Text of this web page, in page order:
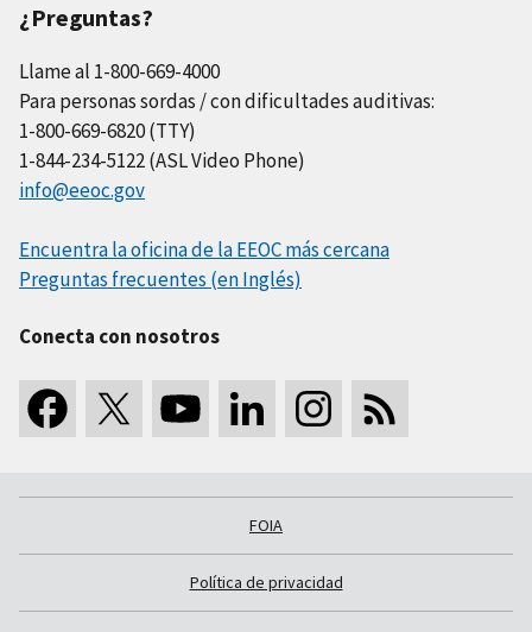
¿Preguntas?
Llame al 1-800-669-4000
Para personas sordas / con dificultades auditivas:
1-800-669-6820 (TTY)
1-844-234-5122 (ASL Video Phone)
info@eeoc.gov
Encuentra la oficina de la EEOC más cercana
Preguntas frecuentes (en Inglés)
Conecta con nosotros
FOIA
Política de privacidad